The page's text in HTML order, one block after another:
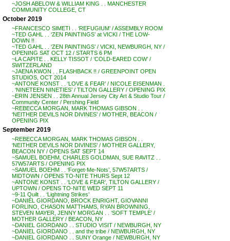
~JOSH ABELOW & WILLIAM KING . . MANCHESTER
COMMUNITY COLLEGE, CT
October 2019
~FRANCESCO SIMETI . . ‘REFUGIUM’ / ASSEMBLY ROOM
~TED GAHL . . ‘ZEN PAINTINGS’ at VICKI / THE LOW-
DOWN !!
~TED GAHL . . ‘ZEN PAINTINGS’ / VICKI, NEWBURGH, NY /
OPENING SAT OCT 12 / STARTS 6 PM
~LA CAPITE . . KELLY TISSOT / ‘COLD-EARED COW’ /
SWITZERLAND
~JAENA KWON . . FLASHBACK !! / GREENPOINT OPEN
STUDIOS, OCT 2014
~ANTONE KONST . . ‘LOVE & FEAR’ / NICOLE EISENMAN .
. ‘NINETEEN NINETIES’ / TILTON GALLERY / OPENING PIX
~ERIN JENSEN . . 28th Annual Jersey City Art & Studio Tour /
Community Center / Pershing Field
~REBECCA MORGAN, MARK THOMAS GIBSON . .
‘NEITHER DEVILS NOR DIVINES’ / MOTHER, BEACON /
OPENING PIX
September 2019
~REBECCA MORGAN, MARK THOMAS GIBSON . .
‘NEITHER DEVILS NOR DIVINES’ / MOTHER GALLERY,
BEACON NY / OPENS SAT SEPT 14
~SAMUEL BOEHM, CHARLES GOLDMAN, SUE RAVITZ . .
57W57ARTS / OPENING PIX
~SAMUEL BOEHM . . ‘Forget-Me-Nots’, 57W57ARTS /
MIDTOWN / OPENS TO-NITE THURS Sept 12
~ANTONE KONST . . ‘LOVE & FEAR’, TILTON GALLERY /
UPTOWN / OPENS TO-NITE WED SEPT 11
~9-11 Quilt . . ‘Lightning Strikes’
~DANIEL GIORDANO, BROCK ENRIGHT, GIOVANNI
FORLINO, CHASON MATTHAMS, RYAN BROWNING,
STEVEN MAYER, JENNY MORGAN . . ‘SOFT TEMPLE’ /
MOTHER GALLERY / BEACON, NY
~DANIEL GIORDANO . . STUDIO VISIT / NEWBURGH, NY
~DANIEL GIORDANO . . and the tribe / NEWBURGH, NY
~DANIEL GIORDANO . . SUNY Orange / NEWBURGH, NY